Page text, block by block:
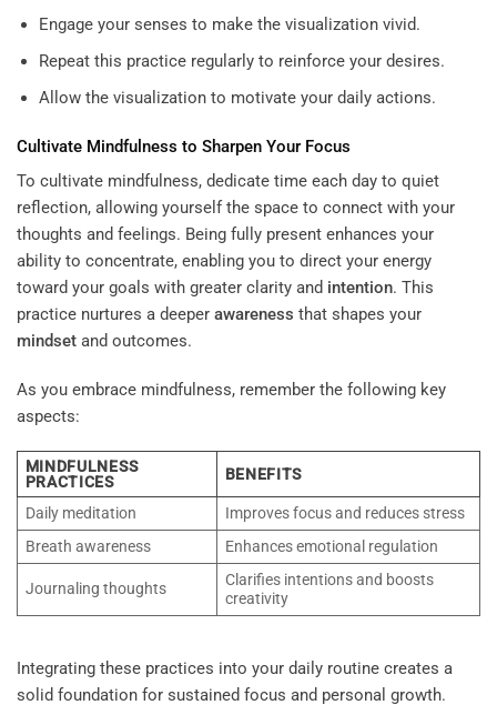
Engage your senses to make the visualization vivid.
Repeat this practice regularly to reinforce your desires.
Allow the visualization to motivate your daily actions.
Cultivate Mindfulness to Sharpen Your Focus
To cultivate mindfulness, dedicate time each day to quiet
reflection, allowing yourself the space to connect with your
thoughts and feelings. Being fully present enhances your
ability to concentrate, enabling you to direct your energy
toward your goals with greater clarity and intention. This
practice nurtures a deeper awareness that shapes your
mindset and outcomes.
As you embrace mindfulness, remember the following key
aspects:
MINDFULNESS
PRACTICES
BENEFITS
Daily meditation
Improves focus and reduces stress
Breath awareness
Enhances emotional regulation
Journaling thoughts
Clarifies intentions and boosts
creativity
Integrating these practices into your daily routine creates a
solid foundation for sustained focus and personal growth.